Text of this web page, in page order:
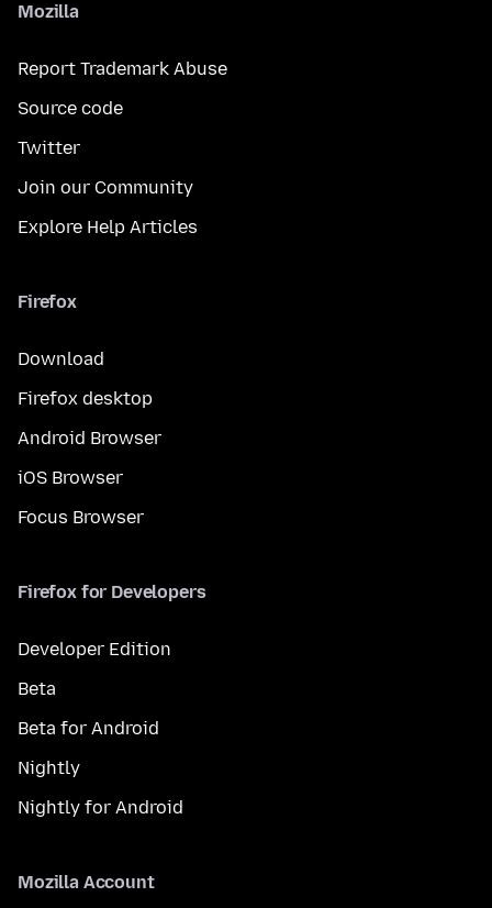
Mozilla
Report Trademark Abuse
Source code
Twitter
Join our Community
Explore Help Articles
Firefox
Download
Firefox desktop
Android Browser
iOS Browser
Focus Browser
Firefox for Developers
Developer Edition
Beta
Beta for Android
Nightly
Nightly for Android
Mozilla Account